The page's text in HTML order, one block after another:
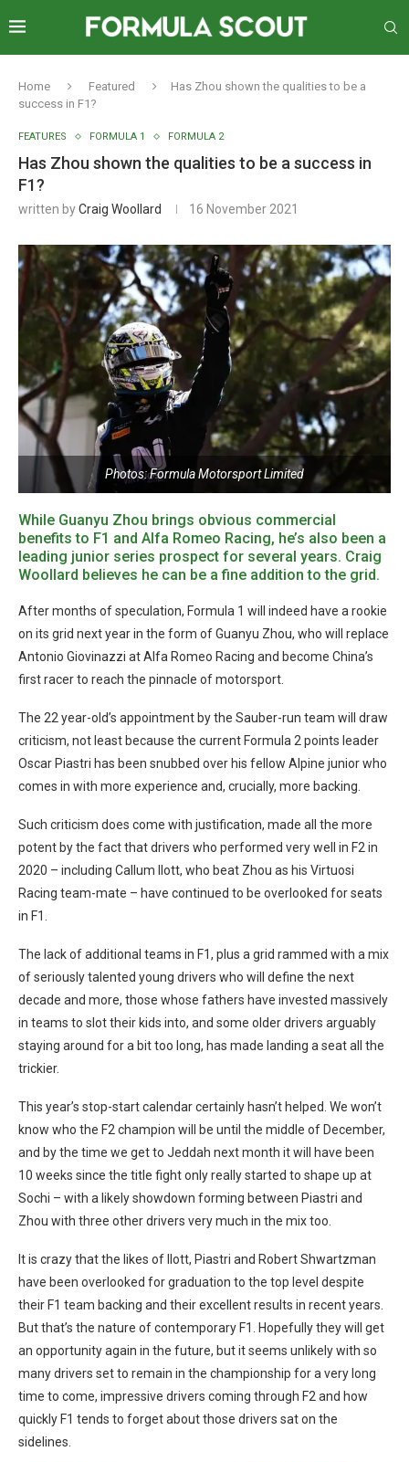
Home Featured
Has Zhou shown the qualities to be a
success in F1?
FEATURES FORMULA 1 FORMULA 2
Has Zhou shown the qualities to be a success in
F1?
written byCraig Woollard 16 November 2021
Photos: Formula Motorsport Limited
While Guanyu Zhou brings obvious commercial
benefits to F1 and Alfa Romeo Racing, he’s also been a
leading junior series prospect for several years. Craig
Woollard believes he can be a fine addition to the grid.
After months of speculation, Formula 1 will indeed have a rookie
on its grid next year in the form of Guanyu Zhou, who will replace
Antonio Giovinazzi at Alfa Romeo Racing and become China’s
first racer to reach the pinnacle of motorsport.
The 22 year-old’s appointment by the Sauber-run team will draw
criticism, not least because the current Formula 2 points leader
Oscar Piastri has been snubbed over his fellow Alpine junior who
comes in with more experience and, crucially, more backing.
Such criticism does come with justification, made all the more
potent by the fact that drivers who performed very well in F2 in
2020 – including Callum Ilott, who beat Zhou as his Virtuosi
Racing team-mate – have continued to be overlooked for seats
in F1.
The lack of additional teams in F1, plus a grid rammed with a mix
of seriously talented young drivers who will define the next
decade and more, those whose fathers have invested massively
in teams to slot their kids into, and some older drivers arguably
staying around for a bit too long, has made landing a seat all the
trickier.
This year’s stop-start calendar certainly hasn’t helped. We won’t
know who the F2 champion will be until the middle of December,
and by the time we get to Jeddah next month it will have been
10 weeks since the title fight only really started to shape up at
Sochi – with a likely showdown forming between Piastri and
Zhou with three other drivers very much in the mix too.
It is crazy that the likes of Ilott, Piastri and Robert Shwartzman
have been overlooked for graduation to the top level despite
their F1 team backing and their excellent results in recent years.
But that’s the nature of contemporary F1. Hopefully they will get
an opportunity again in the future, but it seems unlikely with so
many drivers set to remain in the championship for a very long
time to come, impressive drivers coming through F2 and how
quickly F1 tends to forget about those drivers sat on the
sidelines.